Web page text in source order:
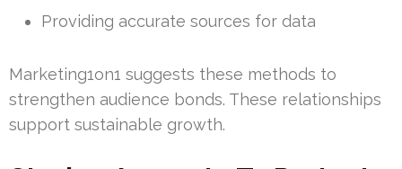
Providing accurate sources for data
Marketing1on1 suggests these methods to
strengthen audience bonds. These relationships
support sustainable growth.